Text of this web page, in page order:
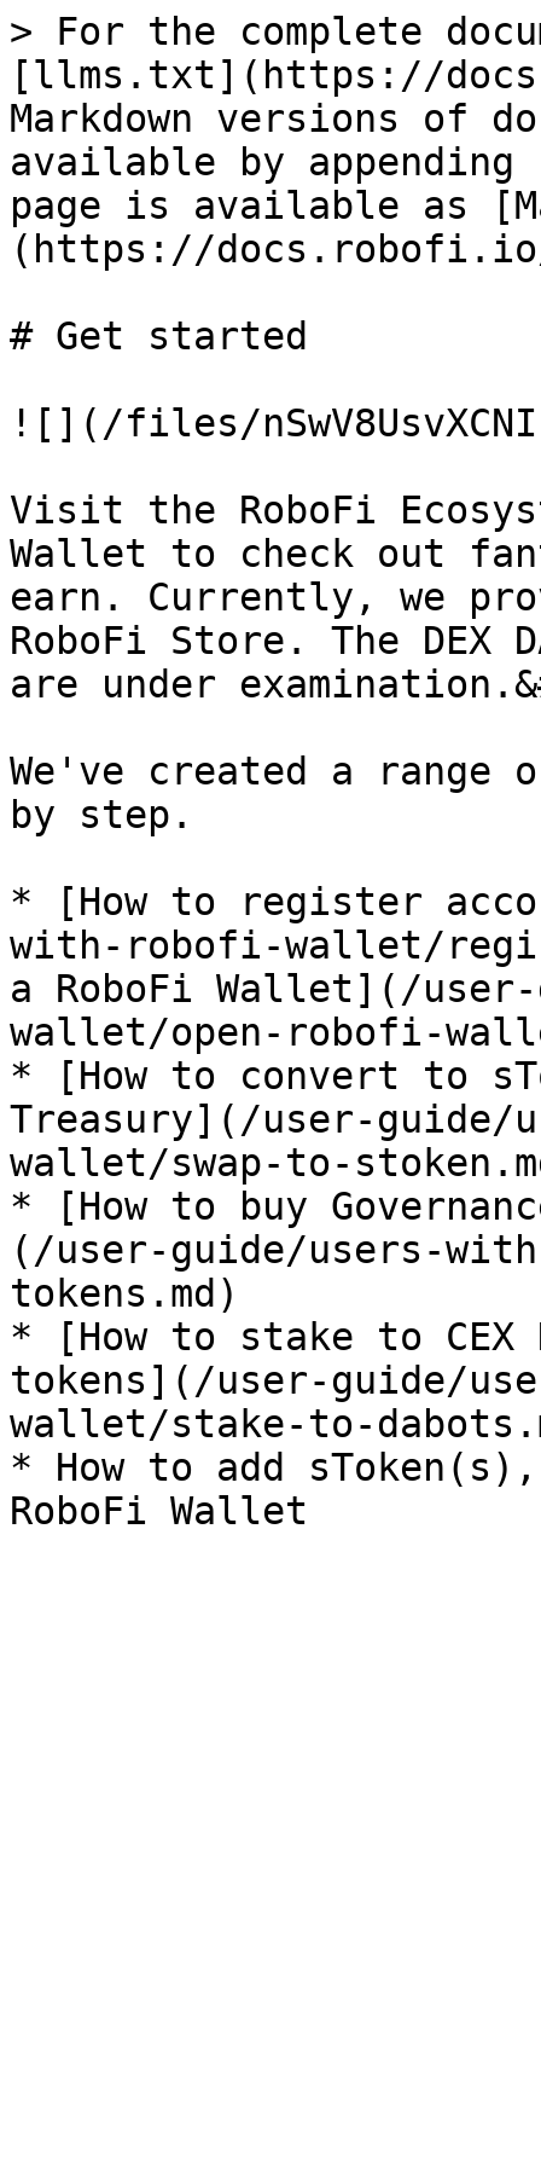
> For the complete
[llms.txt](https://
Markdown versions of
available by
page is available as
(https://
# Get started
![](/files/
Visit the RoboFi
Wallet to check out
earn. Currently, we
RoboFi Store. The DEX
are under
We've created a range
by step.
* [How to register
with-robofi-wallet/
a RoboFi Wallet](/
wallet/open-robofi-
* [How to convert to
Treasury](/user-
wallet/swap-to-
* [How to buy
(/user-guide/users-
tokens.md)
* [How to stake to
tokens](/user-guide/
wallet/stake-to-
* How to add